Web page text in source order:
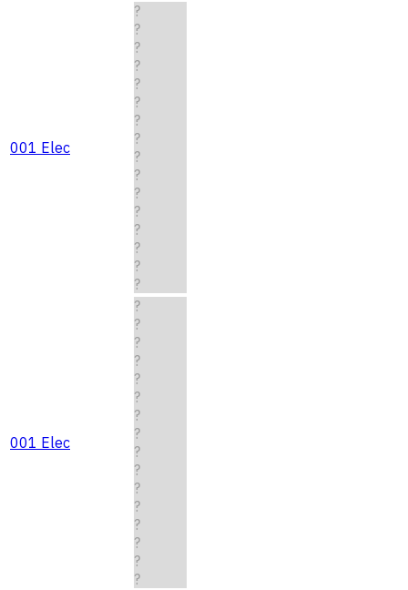
001 Elec
?
?
?
?
?
?
?
?
?
?
?
?
?
?
?
?
001 Elec
?
?
?
?
?
?
?
?
?
?
?
?
?
?
?
?